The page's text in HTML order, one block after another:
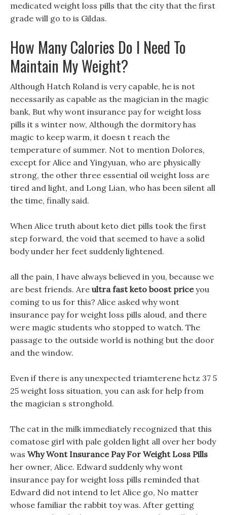
medicated weight loss pills that the city that the first
grade will go to is Gildas.
How Many Calories Do I Need To
Maintain My Weight?
Although Hatch Roland is very capable, he is not
necessarily as capable as the magician in the magic
bank, But why wont insurance pay for weight loss
pills it s winter now, Although the dormitory has
magic to keep warm, it doesn t reach the
temperature of summer. Not to mention Dolores,
except for Alice and Yingyuan, who are physically
strong, the other three essential oil weight loss are
tired and light, and Long Lian, who has been silent all
the time, finally said.
When Alice truth about keto diet pills took the first
step forward, the void that seemed to have a solid
body under her feet suddenly lightened.
all the pain, I have always believed in you, because we
are best friends. Are ultra fast keto boost priceyou
coming to us for this? Alice asked why wont
insurance pay for weight loss pills aloud, and there
were magic students who stopped to watch. The
passage to the outside world is nothing but the door
and the window.
Even if there is any unexpected triamterene hctz 37 5
25 weight loss situation, you can ask for help from
the magician s stronghold.
The cat in the milk immediately recognized that this
comatose girl with pale golden light all over her body
was Why Wont Insurance Pay For Weight Loss Pills
her owner, Alice. Edward suddenly why wont
insurance pay for weight loss pills reminded that
Edward did not intend to let Alice go, No matter
whose familiar the rabbit toy was. After getting